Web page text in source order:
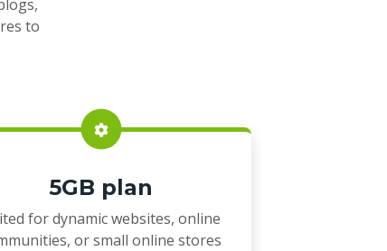
to
5GB plan
for dynamic websites, online
or small online stores